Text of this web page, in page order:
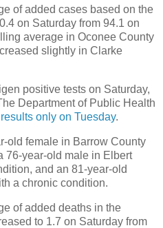
of added cases based on the
on Saturday from 94.1 on
average in Oconee County
slightly in Clarke
positive tests on Saturday,
Department of Public Health
only on Tuesday.
old female in Barrow County
76-year-old male in Elbert
and an 81-year-old
a chronic condition.
of added deaths in the
to 1.7 on Saturday from